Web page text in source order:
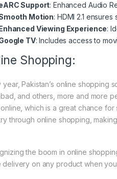
Support: Enhanced Audio
Motion: HDMI 2.1
Viewing Experience:
TV: Includes access to
Shopping:
year, Pakistan’s online shopping
and others, more and more
which is a great chance
through online shopping,
the boom in online
delivery on any product when